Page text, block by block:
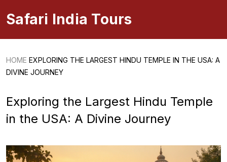
Safari India Tours
HOME EXPLORING THE LARGEST HINDU TEMPLE IN THE USA: A
DIVINE JOURNEY
Exploring the Largest Hindu Temple
in the USA: A Divine Journey